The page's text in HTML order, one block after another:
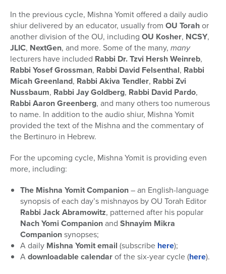
In the previous cycle, Mishna Yomit offered a daily audio
shiur delivered by an educator, usually from OU Torahor
another division of the OU, including OU Kosher, NCSY,
JLIC, NextGen, and more. Some of the many, many
lecturers have included Rabbi Dr. Tzvi Hersh Weinreb,
Rabbi Yosef Grossman, Rabbi David Felsenthal, Rabbi
Micah Greenland, Rabbi Akiva Tendler, Rabbi Zvi
Nussbaum, Rabbi Jay Goldberg, Rabbi David Pardo,
Rabbi Aaron Greenberg, and many others too numerous
to name. In addition to the audio shiur, Mishna Yomit
provided the text of the Mishna and the commentary of
the Bertinuro in Hebrew.
For the upcoming cycle, Mishna Yomit is providing even
more, including:
The Mishna Yomit Companion– an English-language
synopsis of each day’s mishnayos by OU Torah Editor
Rabbi Jack Abramowitz, patterned after his popular
Nach Yomi Companionand Shnayim Mikra
Companionsynopses;
A daily Mishna Yomit email (subscribe here);
Adownloadable calendarof the six-year cycle (here).